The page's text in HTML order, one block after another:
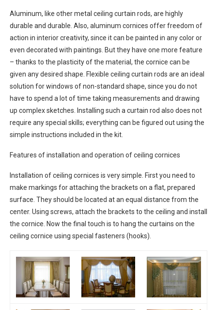
Aluminum, like other metal ceiling curtain rods, are highly
durable and durable. Also, aluminum cornices offer freedom of
action in interior creativity, since it can be painted in any color or
even decorated with paintings. But they have one more feature
– thanks to the plasticity of the material, the cornice can be
given any desired shape. Flexible ceiling curtain rods are an ideal
solution for windows of non-standard shape, since you do not
have to spend a lot of time taking measurements and drawing
up complex sketches. Installing such a curtain rod also does not
require any special skills; everything can be figured out using the
simple instructions included in the kit.
Features of installation and operation of ceiling cornices
Installation of ceiling cornices is very simple. First you need to
make markings for attaching the brackets on a flat, prepared
surface. They should be located at an equal distance from the
center. Using screws, attach the brackets to the ceiling and install
the cornice. Now the final touch is to hang the curtains on the
ceiling cornice using special fasteners (hooks).